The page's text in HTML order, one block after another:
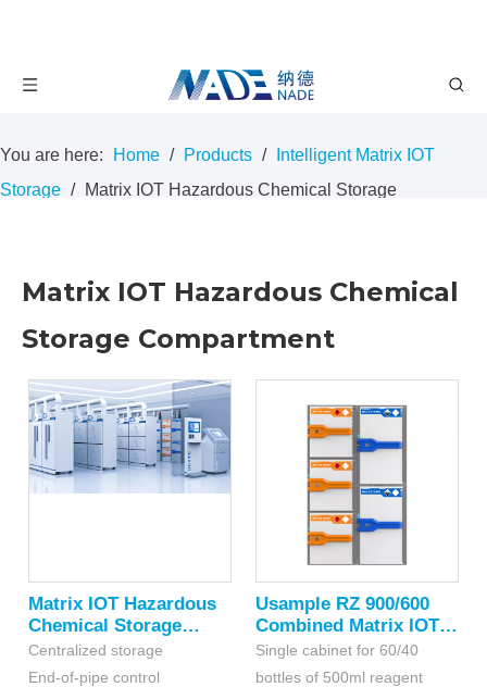
You are here: Home / Products /
Intelligent Matrix IOT
Storage / Matrix IOT Hazardous Chemical Storage
Matrix IOT Hazardous Chemical
Storage Compartment
Matrix IOT Hazardous
Chemical Storage
Compartment
Centralized storage
End-of-pipe control
Usample RZ 900/600
Combined Matrix IOT
Cabinet For Hazardous
Chemicals
Single cabinet for 60/40
bottles of 500ml reagent